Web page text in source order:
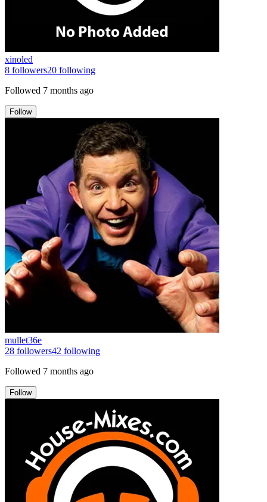
xinoled
8 followers20 following
Followed 7 months ago
Follow
mullet36e
28 followers42 following
Followed 7 months ago
Follow